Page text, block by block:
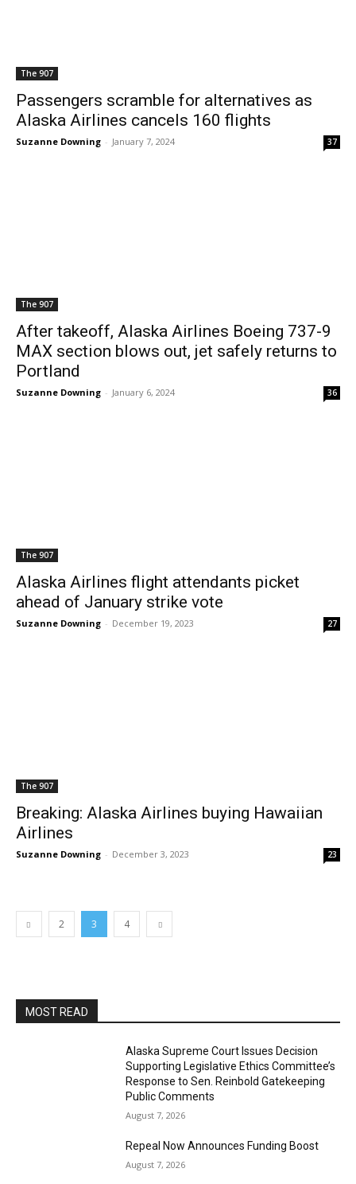
The 907
Passengers scramble for alternatives as
Alaska Airlines cancels 160 flights
Suzanne Downing - January 7, 2024 37
The 907
After takeoff, Alaska Airlines Boeing 737-9
MAX section blows out, jet safely returns to
Portland
Suzanne Downing - January 6, 2024 36
The 907
Alaska Airlines flight attendants picket
ahead of January strike vote
Suzanne Downing - December 19, 2023 27
The 907
Breaking: Alaska Airlines buying Hawaiian
Airlines
Suzanne Downing - December 3, 2023 23
2 3 4
MOST READ
Alaska Supreme Court Issues Decision
Supporting Legislative Ethics Committee’s
Response to Sen. Reinbold Gatekeeping
Public Comments
August 7, 2026
Repeal Now Announces Funding Boost
August 7, 2026